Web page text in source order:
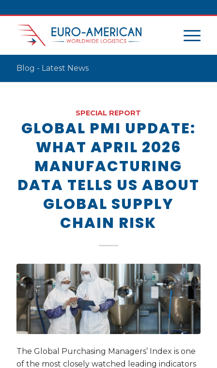
Blog - Latest News
SPECIAL REPORT
GLOBAL PMI UPDATE:
WHAT APRIL 2026
MANUFACTURING
DATA TELLS US ABOUT
GLOBAL SUPPLY
CHAIN RISK
The Global Purchasing Managers’ Index is one
of the most closely watched leading indicators